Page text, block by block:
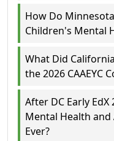
How Do
Children's Mental
What Did
the 2026 CAAEYC
After DC Early
Mental Health
Ever?